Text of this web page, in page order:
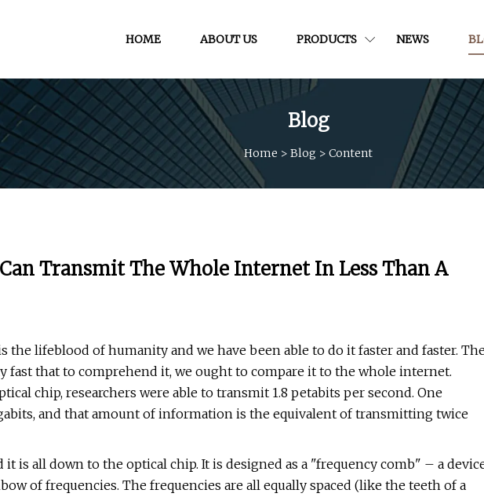
HOME ABOUT US PRODUCTS NEWS
Blog
Home > Blog > Content
Transmit The Whole Internet In Less Than A
lifeblood of humanity and we have been able to do it faster and faster.
fast that to comprehend it, we ought to compare it to the whole internet.
chip, researchers were able to transmit 1.8 petabits per second. One
and that amount of information is the equivalent of transmitting twice
is all down to the optical chip. It is designed as a "frequency comb" – a
of frequencies. The frequencies are all equally spaced (like the teeth of a